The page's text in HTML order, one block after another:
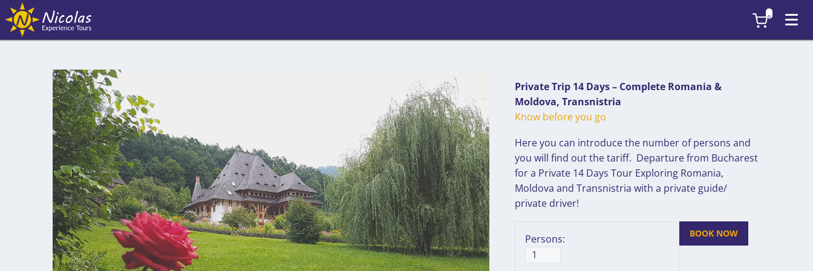
Private Trip 14 Days – Complete Romania &
Moldova, Transnistria
Know before you go
Here you can introduce the number of persons and
you will find out the tariff. Departure from Bucharest
for a Private 14 Days Tour Exploring Romania,
Moldova and Transnistria with a private guide/
private driver!
Persons: BOOK NOW
0